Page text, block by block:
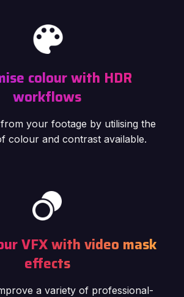
colour with HDR
workflows
your footage by utilising the
colour and contrast available.
VFX with video mask
effects
a variety of professional-